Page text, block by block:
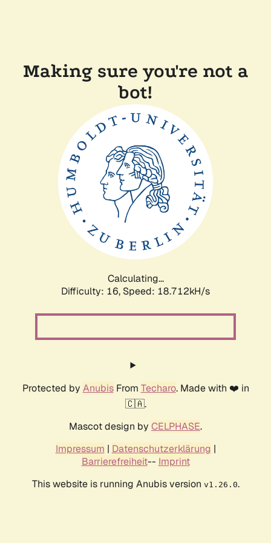
Making sure you're not a
bot!
Calculating...
Difficulty: 16, Speed: 18.712kH/s
Protected by AnubisFrom Techaro. Made with ❤️ in
🇨🇦.
Mascot design by CELPHASE.
Impressum | Datenschutzerklärung |
Barrierefreiheit-- Imprint
This website is running Anubis version v1.26.0.